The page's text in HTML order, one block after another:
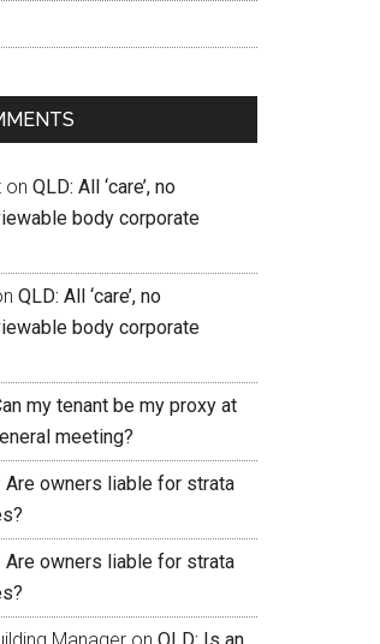
on QLD: All ‘care’, no
body corporate
QLD: All ‘care’, no
body corporate
my tenant be my proxy at
meeting?
Are owners liable for strata
Are owners liable for strata